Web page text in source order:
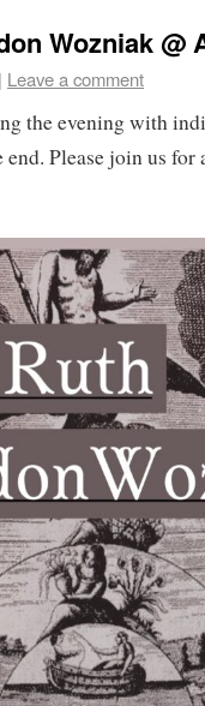
Wozniak @
| Leave a comment
the evening with
Please join us